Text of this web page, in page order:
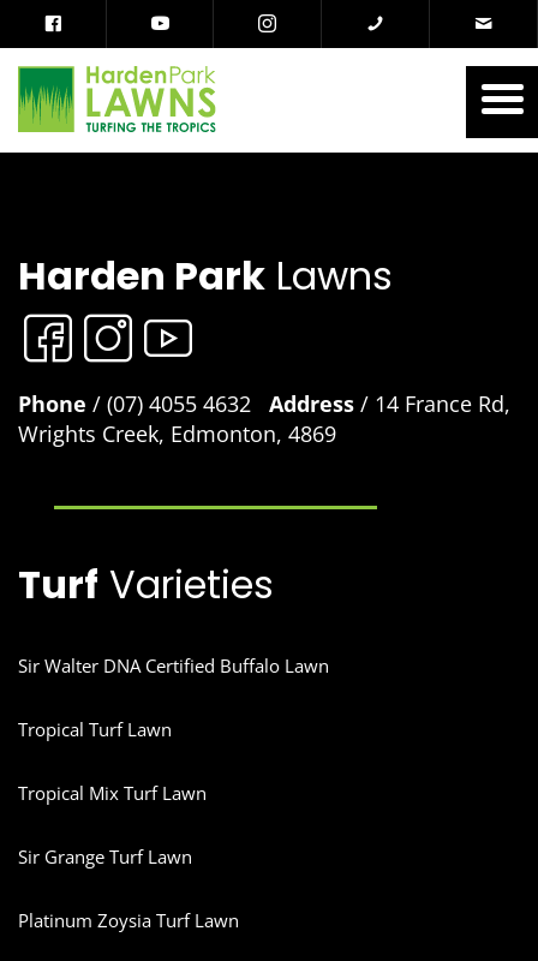
Harden Park Lawns
Phone / (07) 4055 4632 Address / 14 France Rd,
Wrights Creek, Edmonton, 4869
Turf Varieties
Sir Walter DNA Certified Buffalo Lawn
Tropical Turf Lawn
Tropical Mix Turf Lawn
Sir Grange Turf Lawn
Platinum Zoysia Turf Lawn